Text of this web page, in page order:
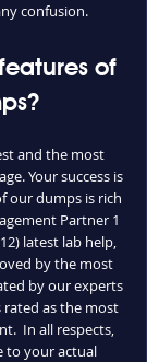
confusion.
of
and the most
Your success is
our dumps is rich
Partner 1
latest lab help,
by the most
by our experts
rated as the most
In all respects,
to your actual